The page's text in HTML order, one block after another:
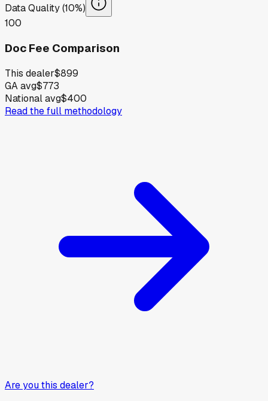
Data Quality (10%)
100
Doc Fee Comparison
This dealer$899
GA avg$773
National avg$400
Read the full methodology
Are you this dealer?